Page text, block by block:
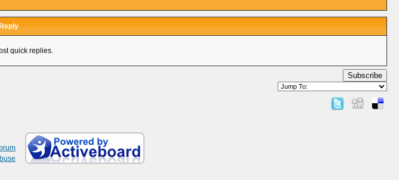
quick replies.
Subscribe